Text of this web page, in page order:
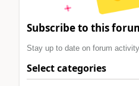
Subscribe to this
Stay up to date on forum
Select categories